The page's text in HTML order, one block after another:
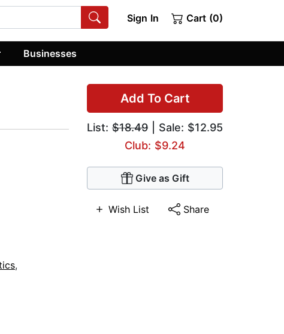
Sign In Cart (0)
Businesses
Add To Cart
List: $18.49 | Sale: $12.95
Club: $9.24
Give as Gift
Wish List Share
,